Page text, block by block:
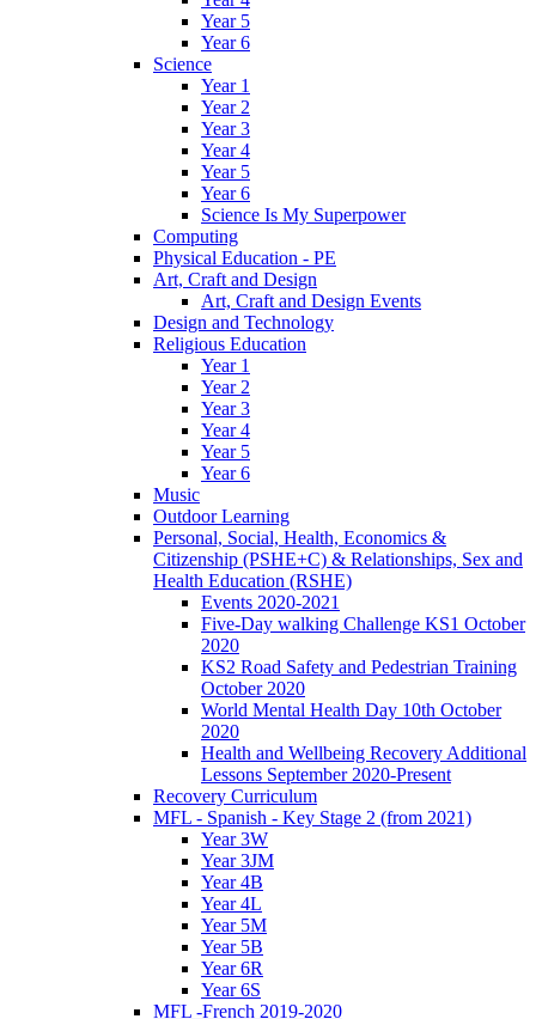
Year 5
Year 6
Science
Year 1
Year 2
Year 3
Year 4
Year 5
Year 6
Science Is My Superpower
Computing
Physical Education - PE
Art, Craft and Design
Art, Craft and Design Events
Design and Technology
Religious Education
Year 1
Year 2
Year 3
Year 4
Year 5
Year 6
Music
Outdoor Learning
Personal, Social, Health, Economics &
Citizenship (PSHE+C) & Relationships, Sex and
Health Education (RSHE)
Events 2020-2021
Five-Day walking Challenge KS1 October
2020
KS2 Road Safety and Pedestrian Training
October 2020
World Mental Health Day 10th October
2020
Health and Wellbeing Recovery Additional
Lessons September 2020-Present
Recovery Curriculum
MFL - Spanish - Key Stage 2 (from 2021)
Year 3W
Year 3JM
Year 4B
Year 4L
Year 5M
Year 5B
Year 6R
Year 6S
MFL -French 2019-2020